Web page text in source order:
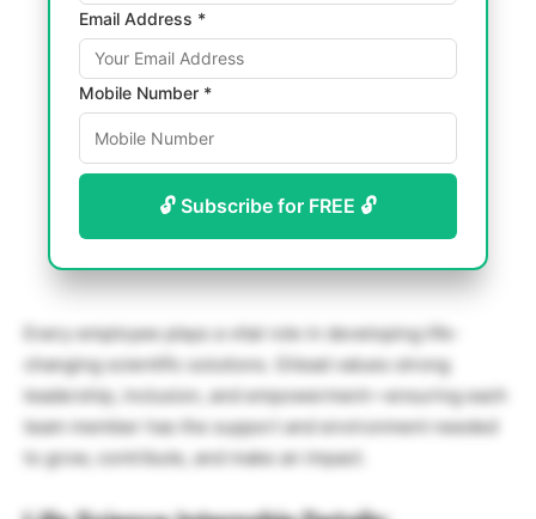
Email Address *
Mobile Number *
🔓 Subscribe for FREE 🔓
Every employee plays a vital role in developing life-
changing scientific solutions. Gilead values strong
leadership, inclusion, and empowerment—ensuring each
team member has the support and environment needed
to grow, contribute, and make an impact.